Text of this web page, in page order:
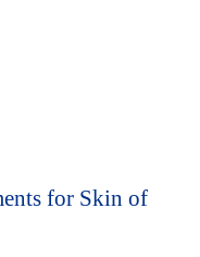
for Skin of